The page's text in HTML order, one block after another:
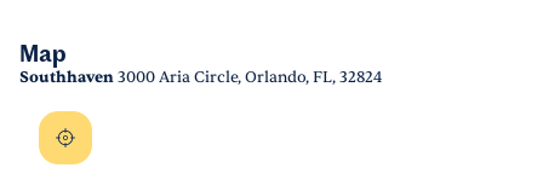
Map
Southhaven3000 Aria Circle, Orlando, FL, 32824